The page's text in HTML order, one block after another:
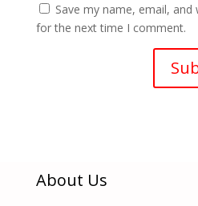
Save my name, email,
for the next time I comment.
About Us